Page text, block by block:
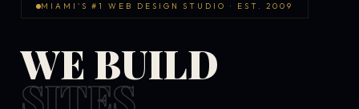
MIAMI'S #1 WEB DESIGN STUDIO · EST. 2009
WE BUILD
SITES